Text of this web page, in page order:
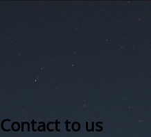
Contact to us